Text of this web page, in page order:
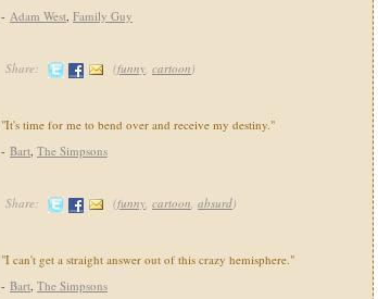
- Adam West, Family Guy
Share: (funny, cartoon)
"It's time for me to bend over and receive my destiny."
- Bart, The Simpsons
Share: (funny, cartoon, absurd)
"I can't get a straight answer out of this crazy hemisphere."
- Bart, The Simpsons